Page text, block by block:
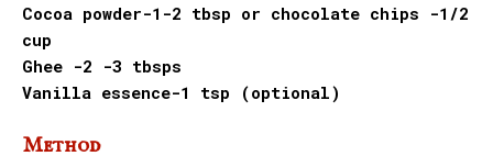
Cocoa powder-1-2 tbsp or chocolate chips -1/2
cup
Ghee -2 -3 tbsps
Vanilla essence-1 tsp (optional)
Method